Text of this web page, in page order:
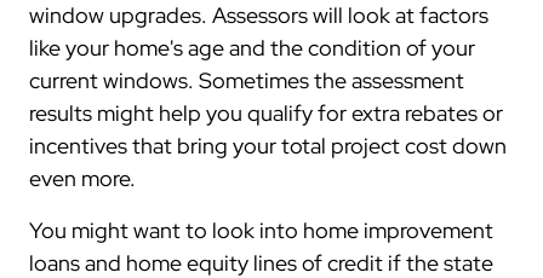
window upgrades. Assessors will look at factors
like your home's age and the condition of your
current windows. Sometimes the assessment
results might help you qualify for extra rebates or
incentives that bring your total project cost down
even more.
You might want to look into home improvement
loans and home equity lines of credit if the state